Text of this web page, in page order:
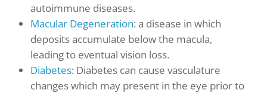
autoimmune diseases.
Macular Degeneration: a disease in which
deposits accumulate below the macula,
leading to eventual vision loss.
Diabetes: Diabetes can cause vasculature
changes which may present in the eye prior to